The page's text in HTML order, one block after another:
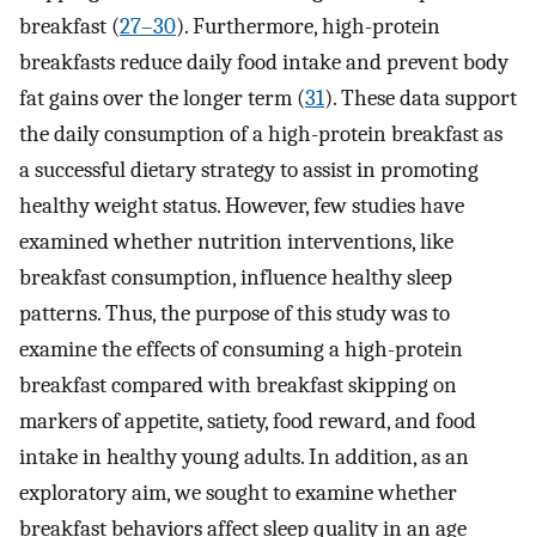
breakfast (27–30). Furthermore, high-protein
breakfasts reduce daily food intake and prevent body
fat gains over the longer term (31). These data support
the daily consumption of a high-protein breakfast as
a successful dietary strategy to assist in promoting
healthy weight status. However, few studies have
examined whether nutrition interventions, like
breakfast consumption, influence healthy sleep
patterns. Thus, the purpose of this study was to
examine the effects of consuming a high-protein
breakfast compared with breakfast skipping on
markers of appetite, satiety, food reward, and food
intake in healthy young adults. In addition, as an
exploratory aim, we sought to examine whether
breakfast behaviors affect sleep quality in an age